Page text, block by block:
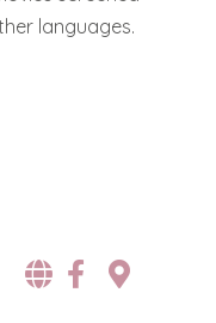
languages.